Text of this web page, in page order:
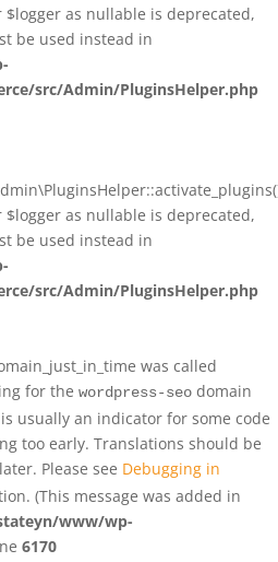
as nullable is deprecated,
be used instead in
src/Admin/PluginsHelper.php
as nullable is deprecated,
be used instead in
src/Admin/PluginsHelper.php
was called
for the wordpress-seo domain
usually an indicator for some code
too early. Translations should be
Please see Debugging in
(This message was added in
www/wp-
6170